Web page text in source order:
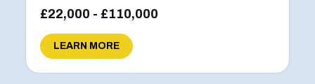
£22,000 - £110,000
LEARN MORE